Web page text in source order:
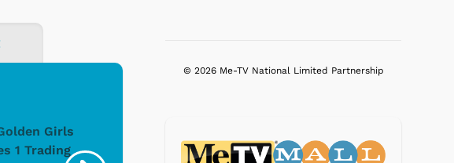
Girls
1 Trading
Off - Sausage King
Stand Turntable with
© 2026 Me-TV National Limited Partnership